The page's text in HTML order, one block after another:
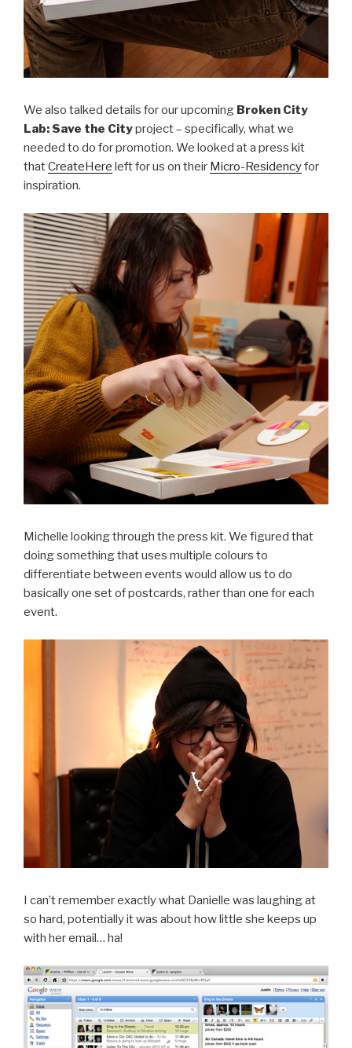
We also talked details for our upcoming Broken City
Lab: Save the Cityproject – specifically, what we
needed to do for promotion. We looked at a press kit
thatCreateHere left for us on their Micro-Residencyfor
inspiration.
Michelle looking through the press kit. We figured that
doing something that uses multiple colours to
differentiate between events would allow us to do
basically one set of postcards, rather than one for each
event.
I can’t remember exactly what Danielle was laughing at
so hard, potentially it was about how little she keeps up
with her email… ha!